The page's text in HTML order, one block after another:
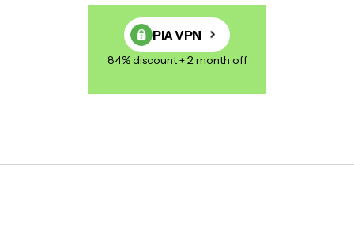
PIA VPN
84% discount + 2 month off